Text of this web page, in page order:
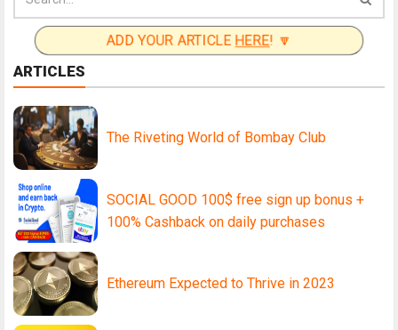
ADD YOUR ARTICLE HERE! 🔽
ARTICLES
The Riveting World of Bombay Club
SOCIAL GOOD 100$ free sign up bonus +
100% Cashback on daily purchases
Ethereum Expected to Thrive in 2023